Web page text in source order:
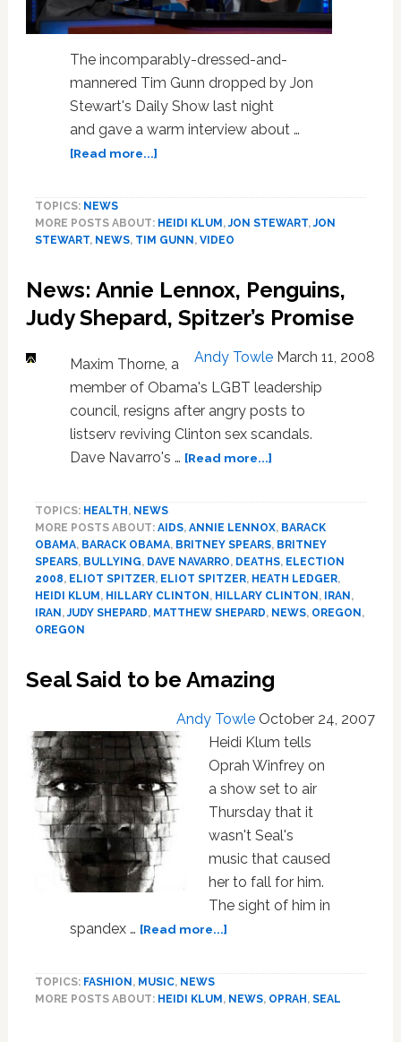
The incomparably-dressed-and-
mannered Tim Gunn dropped by Jon
Stewart's Daily Show last night
and gave a warm interview about …
[Read more...]about
To
About
New
Show,
‘Project
Runway’
Woes:
VIDEO
TOPICS: NEWS
MORE POSTS ABOUT: HEIDI KLUM ,JON STEWART,JON
STEWART, NEWS, TIM GUNN , VIDEO
News: Annie Lennox, Penguins,
Judy Shepard, Spitzer’s Promise
Andy Towle March 11, 2008
Maxim Thorne, a
member of Obama's LGBT leadership
council, resigns after angry posts to
listserv reviving Clinton sex scandals.
Dave Navarro's … [Read more...]about
Penguins,
Judy
Shepard,
Spitzer’s
Promise
TOPICS: HEALTH , NEWS
MORE POSTS ABOUT: AIDS, ANNIE LENNOX, BARACK
OBAMA, BARACK OBAMA, BRITNEY SPEARS, BRITNEY
SPEARS, BULLYING, DAVE NAVARRO, DEATHS, ELECTION
2008, ELIOT SPITZER, ELIOT SPITZER, HEATH LEDGER,
HEIDI KLUM , HILLARY CLINTON , HILLARY CLINTON , IRAN ,
IRAN ,JUDY SHEPARD, MATTHEW SHEPARD, NEWS, OREGON ,
OREGON
Seal Said to be Amazing
Andy Towle October 24, 2007
Heidi Klum tells
Oprah Winfrey on
a show set to air
Thursday that it
wasn't Seal's
music that caused
her to fall for him.
The sight of him in
spandex … [Read more...]about
be
TOPICS: FASHION , MUSIC, NEWS
MORE POSTS ABOUT: HEIDI KLUM , NEWS, OPRAH , SEAL